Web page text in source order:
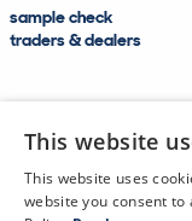
sample check
traders & dealers
This website
This website uses
website you consent to